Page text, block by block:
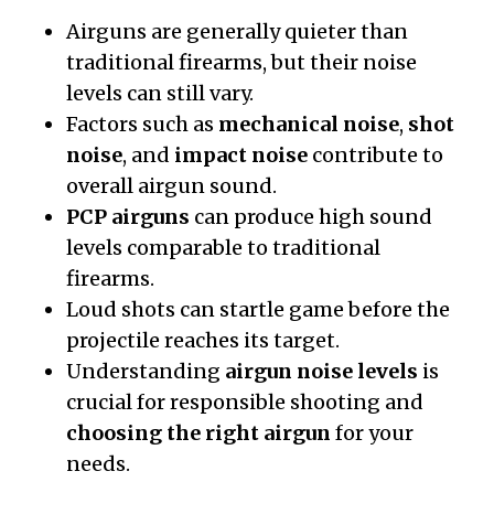
Airguns are generally quieter than
traditional firearms, but their noise
levels can still vary.
Factors such as mechanical noise, shot
noise, and impact noise contribute to
overall airgun sound.
PCP airguns can produce high sound
levels comparable to traditional
firearms.
Loud shots can startle game before the
projectile reaches its target.
Understanding airgun noise levels is
crucial for responsible shooting and
choosing the right airgun for your
needs.